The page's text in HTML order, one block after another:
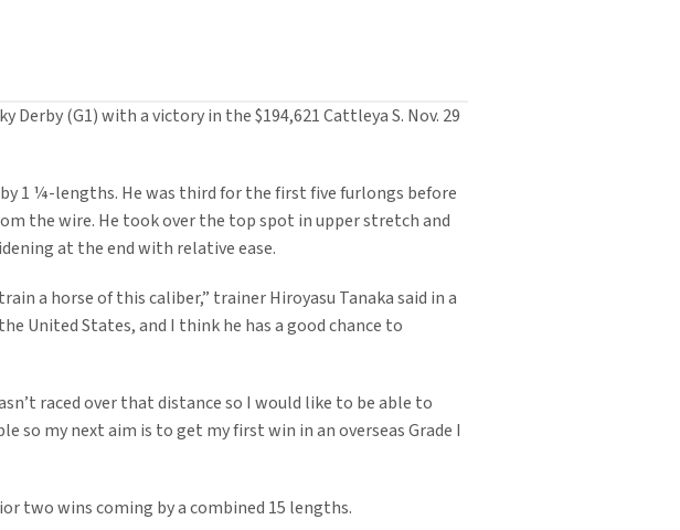
(G1) with a victory in the $194,621 Cattleya S. Nov. 29
1 ¼-lengths. He was third for the first five furlongs before
the wire. He took over the top spot in upper stretch and
at the end with relative ease.
a horse of this caliber,” trainer Hiroyasu Tanaka said in a
United States, and I think he has a good chance to
raced over that distance so I would like to be able to
my next aim is to get my first win in an overseas Grade I
two wins coming by a combined 15 lengths.